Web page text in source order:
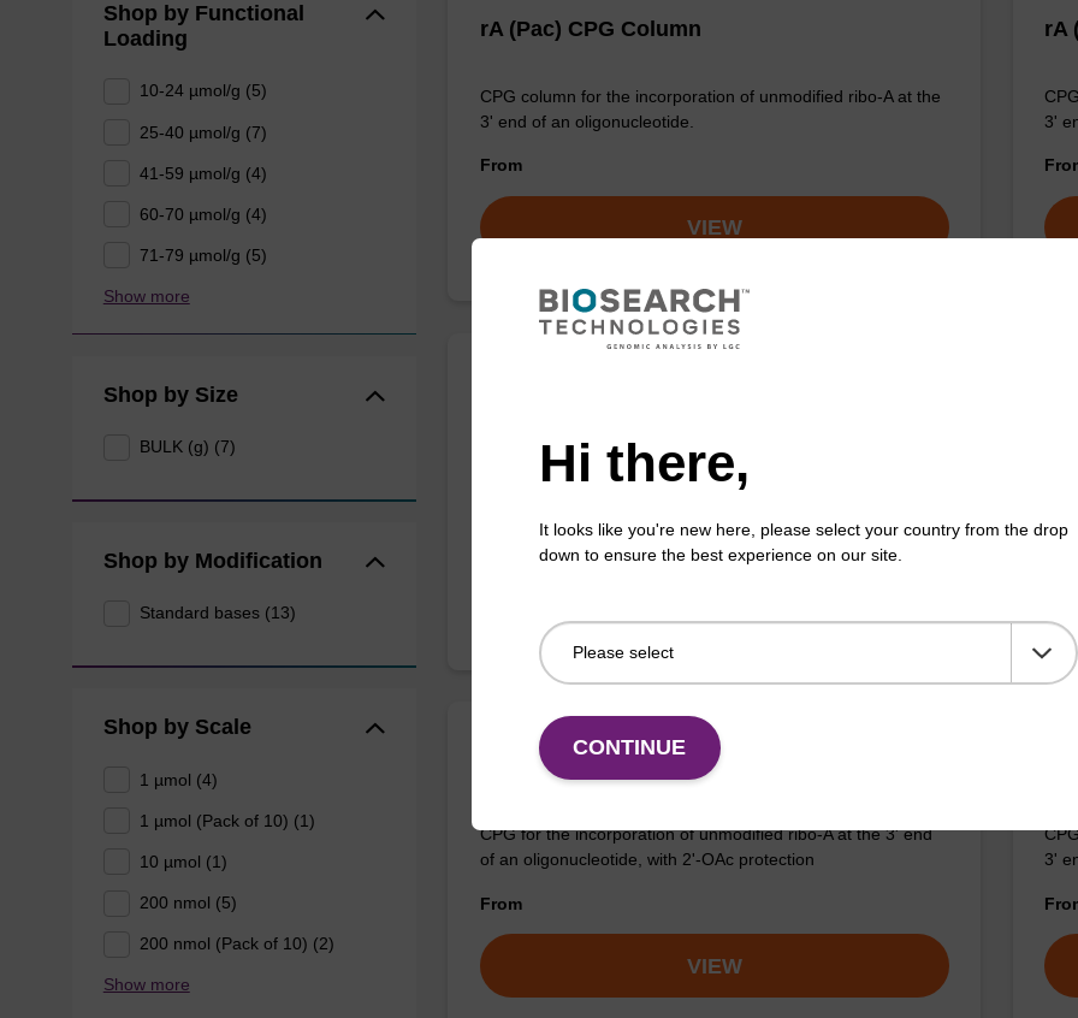
Shop by Functional
Loading
10-24 µmol/g (5)
25-40 µmol/g (7)
41-59 µmol/g (4)
60-70 µmol/g (4)
71-79 µmol/g (5)
Show more
Shop by Size
BULK (g) (7)
Shop by Modification
Standard bases (13)
Shop by Scale
1 µmol (4)
1 µmol (Pack of 10) (1)
10 µmol (1)
200 nmol (5)
200 nmol (Pack of 10) (2)
Show more
rA (Pac) CPG Column
CPG column for the incorporation of unmodified ribo-A at the
3' end of an oligonucleotide.
From
VIEW
rA
3'
CPG column for the incorporation of unmodified ribo-A at the
rA (Ac), 2'-OAc CNA CPG
CPG for the incorporation of unmodified ribo-A at the 3' end
of an oligonucleotide, with 2'-OAc protection
From
VIEW
3'
Hi there,
It looks like you're new here, please select your country from the drop
down to ensure the best experience on our site.
CONTINUE